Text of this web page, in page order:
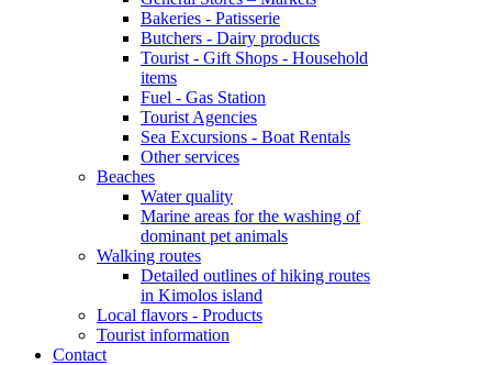
Bakeries - Patisserie
Butchers - Dairy products
Tourist - Gift Shops - Household
items
Fuel - Gas Station
Tourist Agencies
Sea Excursions - Boat Rentals
Other services
Beaches
Water quality
Marine areas for the washing of
dominant pet animals
Walking routes
Detailed outlines of hiking routes
in Kimolos island
Local flavors - Products
Tourist information
Contact